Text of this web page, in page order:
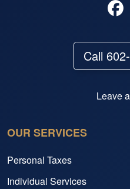
Call
Leave
OUR SERVICES
Personal Taxes
Individual Services